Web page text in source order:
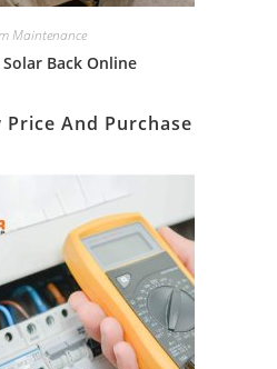
Maintenance
Back Online
Price And Purchase